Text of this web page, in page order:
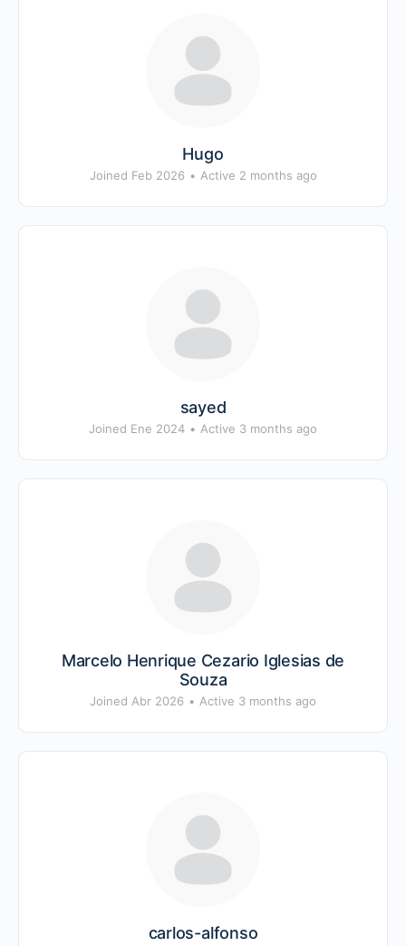
Hugo
Joined Feb 2026 • Active 2 months ago
sayed
Joined Ene 2024 • Active 3 months ago
Marcelo Henrique Cezario Iglesias de
Souza
Joined Abr 2026 • Active 3 months ago
carlos-alfonso